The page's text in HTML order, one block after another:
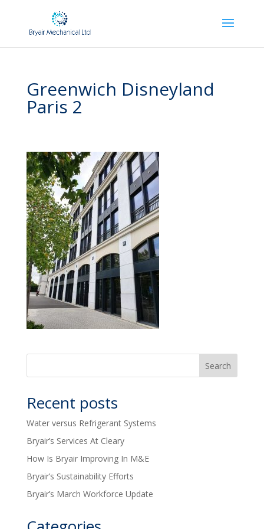
Greenwich Disneyland
Paris 2
Recent posts
Water versus Refrigerant Systems
Bryair’s Services At Cleary
How Is Bryair Improving In M&E
Bryair’s Sustainability Efforts
Bryair’s March Workforce Update